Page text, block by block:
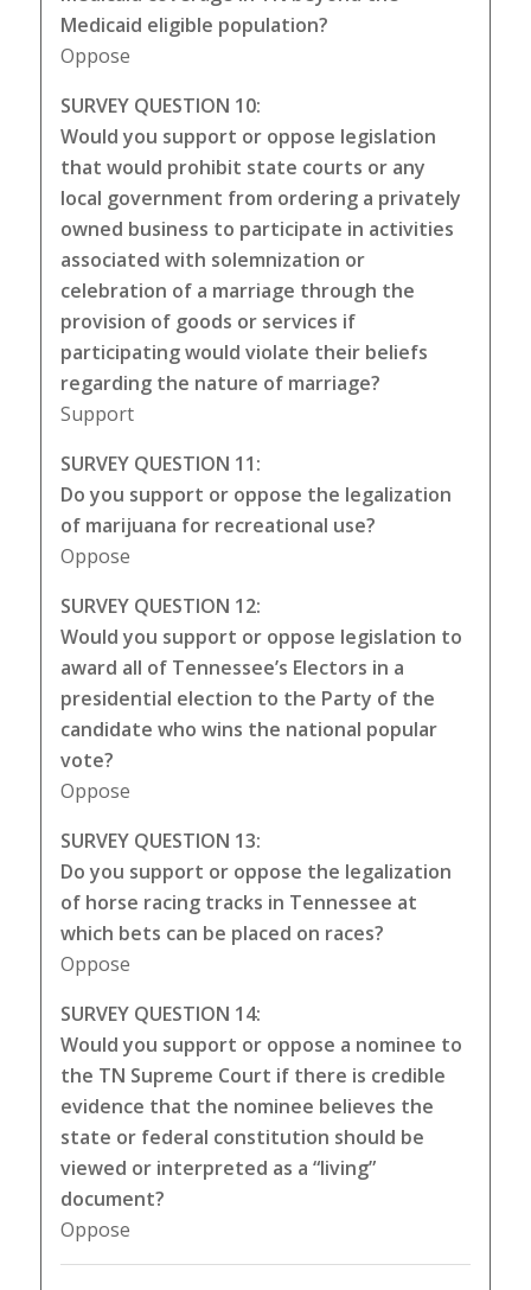
Medicaid eligible population?
Oppose
SURVEY QUESTION 10:
Would you support or oppose legislation
that would prohibit state courts or any
local government from ordering a privately
owned business to participate in activities
associated with solemnization or
celebration of a marriage through the
provision of goods or services if
participating would violate their beliefs
regarding the nature of marriage?
Support
SURVEY QUESTION 11:
Do you support or oppose the legalization
of marijuana for recreational use?
Oppose
SURVEY QUESTION 12:
Would you support or oppose legislation to
award all of Tennessee’s Electors in a
presidential election to the Party of the
candidate who wins the national popular
vote?
Oppose
SURVEY QUESTION 13:
Do you support or oppose the legalization
of horse racing tracks in Tennessee at
which bets can be placed on races?
Oppose
SURVEY QUESTION 14:
Would you support or oppose a nominee to
the TN Supreme Court if there is credible
evidence that the nominee believes the
state or federal constitution should be
viewed or interpreted as a “living”
document?
Oppose